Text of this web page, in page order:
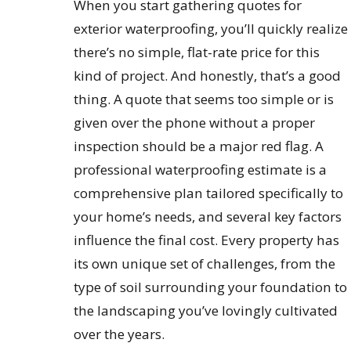
When you start gathering quotes for
exterior waterproofing, you’ll quickly realize
there’s no simple, flat-rate price for this
kind of project. And honestly, that’s a good
thing. A quote that seems too simple or is
given over the phone without a proper
inspection should be a major red flag. A
professional waterproofing estimate is a
comprehensive plan tailored specifically to
your home’s needs, and several key factors
influence the final cost. Every property has
its own unique set of challenges, from the
type of soil surrounding your foundation to
the landscaping you’ve lovingly cultivated
over the years.